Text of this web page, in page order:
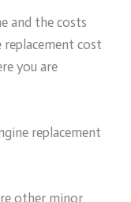
and the costs
replacement cost
you are
replacement
other minor